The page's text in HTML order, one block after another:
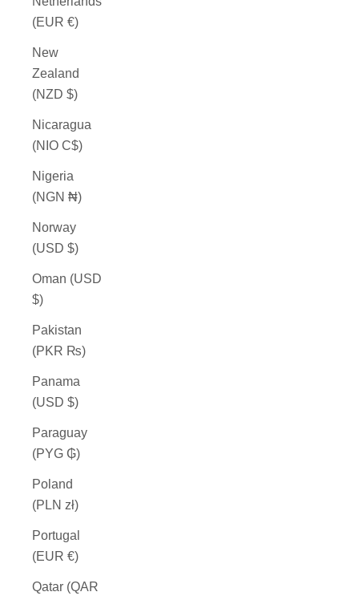
(EUR €)
New
Zealand
(NZD $)
Nicaragua
(NIO C$)
Nigeria
(NGN ₦)
Norway
(USD $)
Oman (USD
$)
Pakistan
(PKR ₨)
Panama
(USD $)
Paraguay
(PYG ₲)
Poland
(PLN zł)
Portugal
(EUR €)
Qatar (QAR